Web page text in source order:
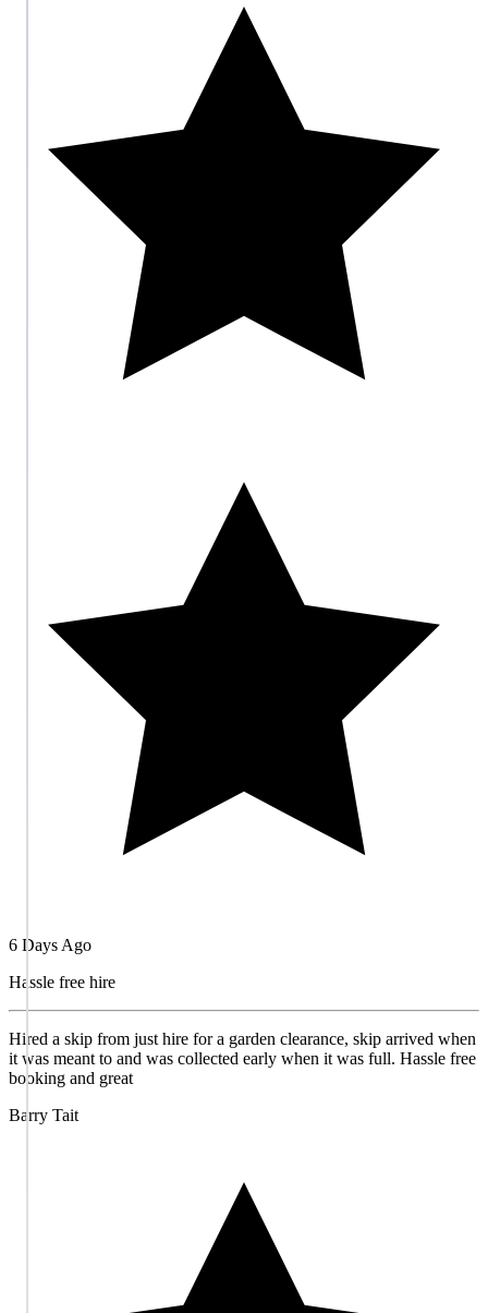
6 Days Ago
Hassle free hire
Hired a skip from just hire for a garden clearance, skip arrived when
it was meant to and was collected early when it was full. Hassle free
booking and great
Barry Tait